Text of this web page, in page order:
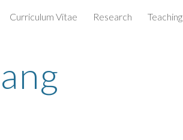
Curriculum Vitae Research Teaching